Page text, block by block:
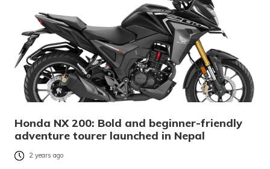
Honda NX 200: Bold and beginner-friendly
adventure tourer launched in Nepal
2 years ago